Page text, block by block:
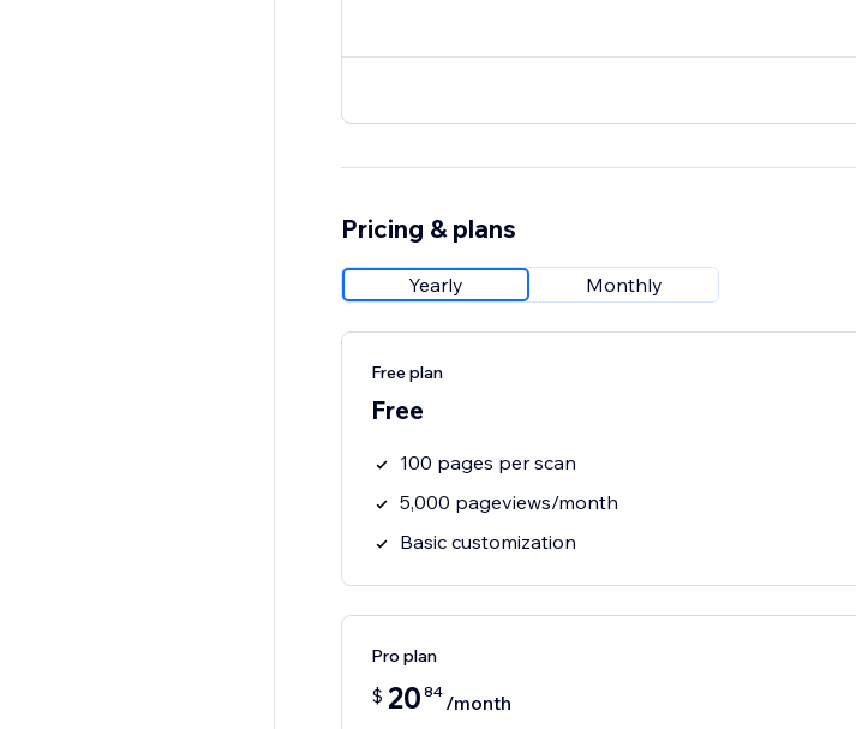
Pricing & plans
Yearly Monthly
Free plan
Free
100 pages per scan
5,000 pageviews/month
Basic customization
Pro plan
$ 20 84 /month